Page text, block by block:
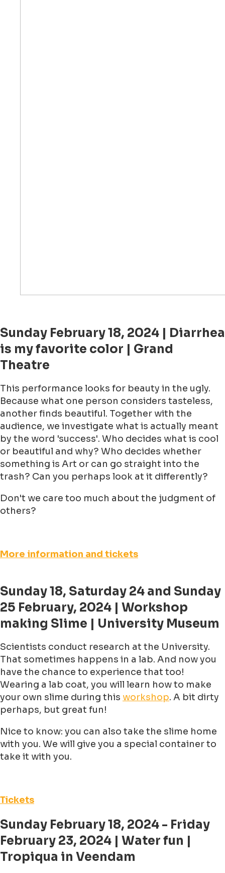
Sunday February 18, 2024 | Diarrhea
is my favorite color | Grand
Theatre
This performance looks for beauty in the ugly.
Because what one person considers tasteless,
another finds beautiful. Together with the
audience, we investigate what is actually meant
by the word 'success'. Who decides what is cool
or beautiful and why? Who decides whether
something is Art or can go straight into the
trash? Can you perhaps look at it differently?
Don't we care too much about the judgment of
others?
More information and tickets
Sunday 18, Saturday 24 and Sunday
25 February, 2024 | Workshop
making Slime | University Museum
Scientists conduct research at the University.
That sometimes happens in a lab. And now you
have the chance to experience that too!
Wearing a lab coat, you will learn how to make
your own slime during this workshop. A bit dirty
perhaps, but great fun!
Nice to know: you can also take the slime home
with you. We will give you a special container to
take it with you.
Tickets
Sunday February 18, 2024 - Friday
February 23, 2024 | Water fun |
Tropiqua in Veendam